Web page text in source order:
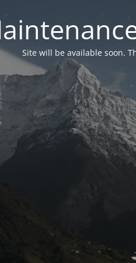
Site will be available soon.